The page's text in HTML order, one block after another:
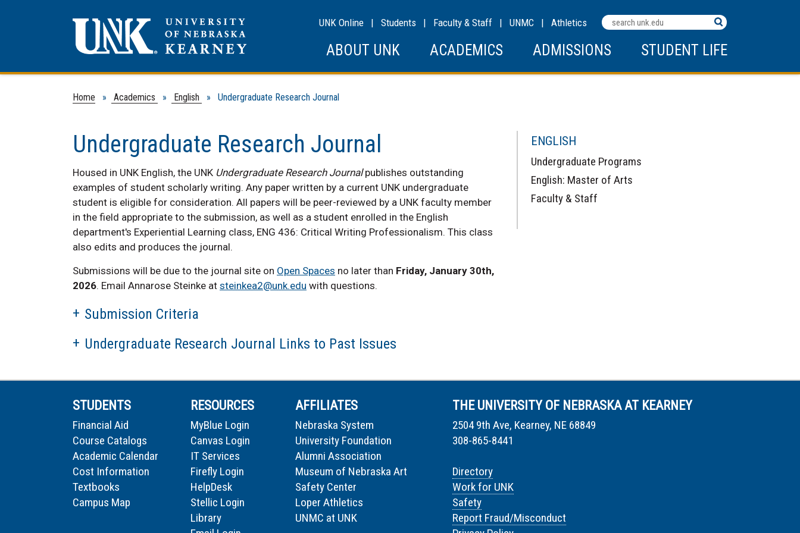
Search
Terms
UNK Online | Students | Faculty & Staff | UNMC | Athletics
ABOUT UNK ACADEMICS ADMISSIONS STUDENT LIFE
Home » Academics » English » Undergraduate Research Journal
Undergraduate Research Journal
Housed in UNK English, the UNK Undergraduate Research Journalpublishes outstanding
examples of student scholarly writing. Any paper written by a current UNK undergraduate
student is eligible for consideration. All papers will be peer-reviewed by a UNK faculty member
in the field appropriate to the submission, as well as a student enrolled in the English
department's Experiential Learning class, ENG 436: Critical Writing Professionalism. This class
also edits and produces the journal.
Submissions will be due to the journal site on Open Spaces no later than Friday, January 30th,
2026. Email Annarose Steinke at steinkea2@unk.edu with questions.
Submission Criteria
Undergraduate Research Journal Links to Past Issues
ENGLISH
Undergraduate Programs
English: Master of Arts
Faculty & Staff
STUDENTS
Financial Aid
Course Catalogs
Academic Calendar
Cost Information
Textbooks
Campus Map
RESOURCES
MyBlue Login
Canvas Login
IT Services
Firefly Login
HelpDesk
Stellic Login
Library
AFFILIATES
Nebraska System
University Foundation
Alumni Association
Museum of Nebraska Art
Safety Center
Loper Athletics
UNMC at UNK
THE UNIVERSITY OF NEBRASKA AT KEARNEY
2504 9th Ave, Kearney, NE 68849
308-865-8441
Directory
Work for UNK
Safety
Report Fraud/Misconduct